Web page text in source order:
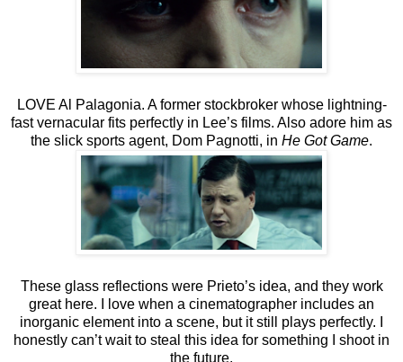
LOVE Al Palagonia. A former stockbroker whose lightning-
fast vernacular fits perfectly in Lee’s films. Also adore him as
the slick sports agent, Dom Pagnotti, in He Got Game.
These glass reflections were Prieto’s idea, and they work
great here. I love when a cinematographer includes an
inorganic element into a scene, but it still plays perfectly. I
honestly can’t wait to steal this idea for something I shoot in
the future.